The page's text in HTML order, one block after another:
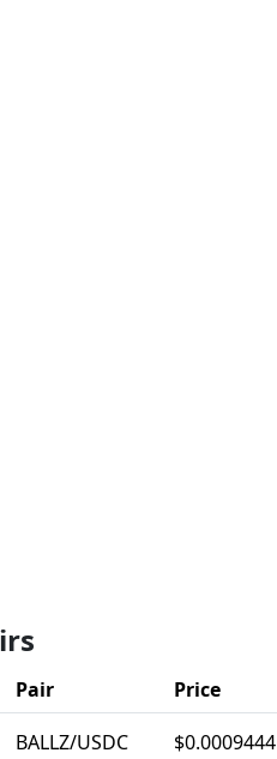
Pair Price
BALLZ/USDC $0.0009444